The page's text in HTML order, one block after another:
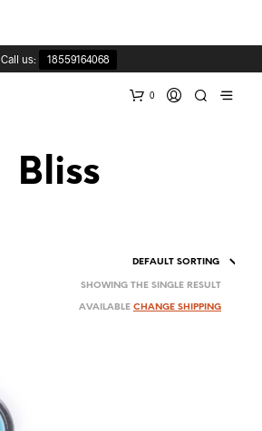
Call us: 18559164068
0
Bliss
SHOWING THE SINGLE RESULT
AVAILABLE CHANGE SHIPPING